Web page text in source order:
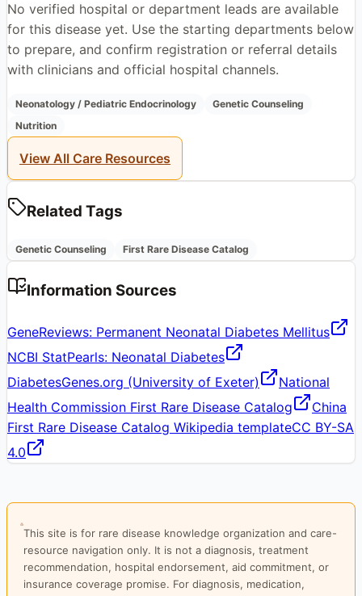
No verified hospital or department leads are available
for this disease yet. Use the starting departments below
to prepare, and confirm registration or referral details
with clinicians and official hospital channels.
Neonatology / Pediatric Endocrinology
Genetic Counseling
Nutrition
View All Care Resources
Related Tags
Genetic Counseling First Rare Disease Catalog
Information Sources
GeneReviews: Permanent Neonatal Diabetes Mellitus
NCBI StatPearls: Neonatal Diabetes
DiabetesGenes.org (University of Exeter)
National
Health Commission First Rare Disease Catalog
China
First Rare Disease Catalog Wikipedia templateCC BY-SA
4.0
This site is for rare disease knowledge organization and care-
resource navigation only. It is not a diagnosis, treatment
recommendation, hospital endorsement, aid commitment, or
insurance coverage promise. For diagnosis, medication,